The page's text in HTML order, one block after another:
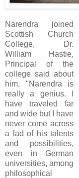
Narendra joined
Scottish Church
College, Dr.
William Hastie,
Principal of the
college said about
him, "Narendra is
really a genius. I
have traveled far
and wide but I have
never come across
a lad of his talents
and possibilities,
even in German
universities, among
philosophical